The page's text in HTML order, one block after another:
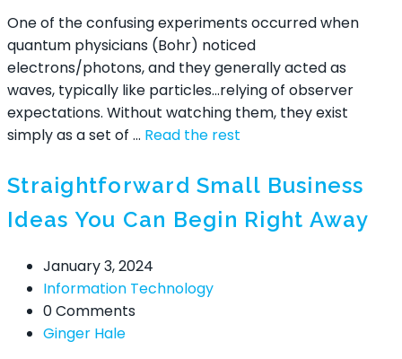
One of the confusing experiments occurred when
quantum physicians (Bohr) noticed
electrons/photons, and they generally acted as
waves, typically like particles…relying of observer
expectations. Without watching them, they exist
simply as a set of … Read the rest
Straightforward Small Business
Ideas You Can Begin Right Away
January 3, 2024
Information Technology
0 Comments
Ginger Hale